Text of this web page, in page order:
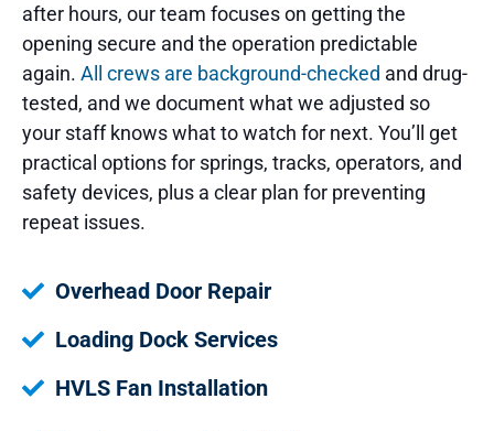
after hours, our team focuses on getting the
opening secure and the operation predictable
again. All crews are background-checked and drug-
tested, and we document what we adjusted so
your staff knows what to watch for next. You’ll get
practical options for springs, tracks, operators, and
safety devices, plus a clear plan for preventing
repeat issues.
Overhead Door Repair
Loading Dock Services
HVLS Fan Installation